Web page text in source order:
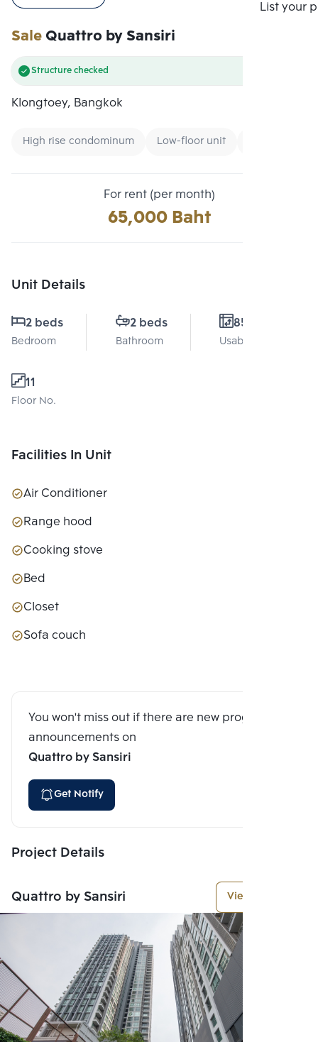
List your
SaleQuattro by Sansiri
Structure checked
Klongtoey, Bangkok
High rise condominum Low-floor unit
For rent (per month)
65,000 Baht
Unit Details
2 beds
Bedroom
2 beds
Bathroom
85 Sq.m.
Usable area
11
Floor No.
Facilities In Unit
Air Conditioner
Range hood
Cooking stove
Bed
Closet
Sofa couch
You won't miss out if there are new program
announcements on
Quattro by Sansiri
Get Notify
Project Details
Quattro by Sansiri View More